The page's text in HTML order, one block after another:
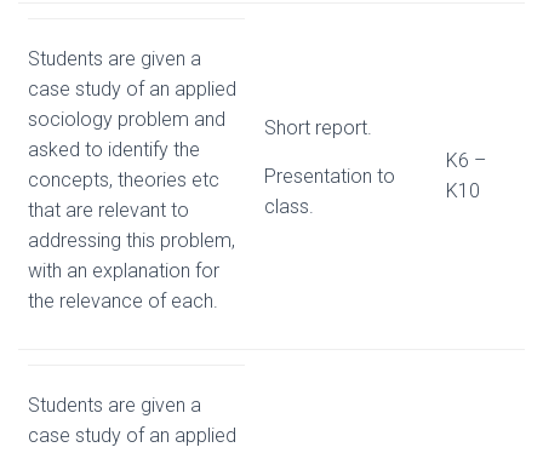
Students are given a
case study of an applied
sociology problem and
asked to identify the
concepts, theories etc
that are relevant to
addressing this problem,
with an explanation for
the relevance of each.
Short report.
Presentation to
class.
K6 –
K10
Students are given a
case study of an applied